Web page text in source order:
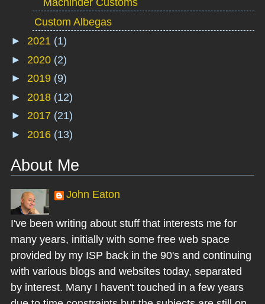
Machinder Customs
Custom Albegas
► 2021 (1)
► 2020 (2)
► 2019 (9)
► 2018 (12)
► 2017 (21)
► 2016 (13)
About Me
John Eaton
I've been writing about stuff that interests me for
many years, initially with some free web space
provided by my ISP back in the 90's and continuing
with various blogs and websites today, separated
by interest. Many I haven't touched in a few years